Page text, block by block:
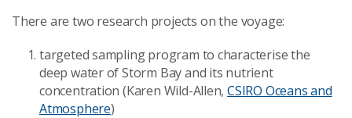
There are two research projects on the voyage:
targeted sampling program to characterise the
deep water of Storm Bay and its nutrient
concentration (Karen Wild-Allen,CSIRO Oceans and
Atmosphere)